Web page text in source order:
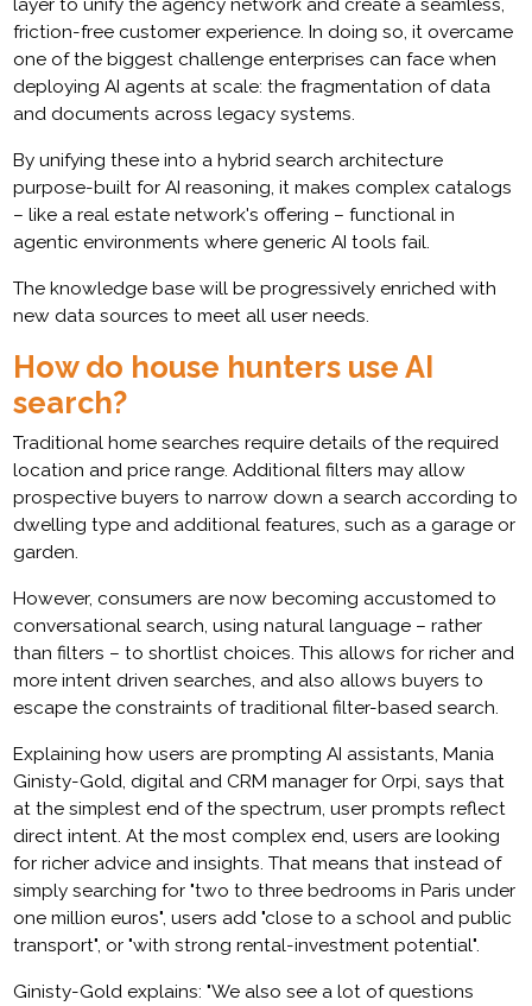
layer to unify the agency network and create a seamless,
friction-free customer experience. In doing so, it overcame
one of the biggest challenge enterprises can face when
deploying AI agents at scale: the fragmentation of data
and documents across legacy systems.
By unifying these into a hybrid search architecture
purpose-built for AI reasoning, it makes complex catalogs
– like a real estate network's offering – functional in
agentic environments where generic AI tools fail.
The knowledge base will be progressively enriched with
new data sources to meet all user needs.
How do house hunters use AI
search?
Traditional home searches require details of the required
location and price range. Additional filters may allow
prospective buyers to narrow down a search according to
dwelling type and additional features, such as a garage or
garden.
However, consumers are now becoming accustomed to
conversational search, using natural language – rather
than filters – to shortlist choices. This allows for richer and
more intent driven searches, and also allows buyers to
escape the constraints of traditional filter-based search.
Explaining how users are prompting AI assistants, Mania
Ginisty-Gold, digital and CRM manager for Orpi, says that
at the simplest end of the spectrum, user prompts reflect
direct intent. At the most complex end, users are looking
for richer advice and insights. That means that instead of
simply searching for "two to three bedrooms in Paris under
one million euros", users add "close to a school and public
transport", or "with strong rental-investment potential".
Ginisty-Gold explains: "We also see a lot of questions